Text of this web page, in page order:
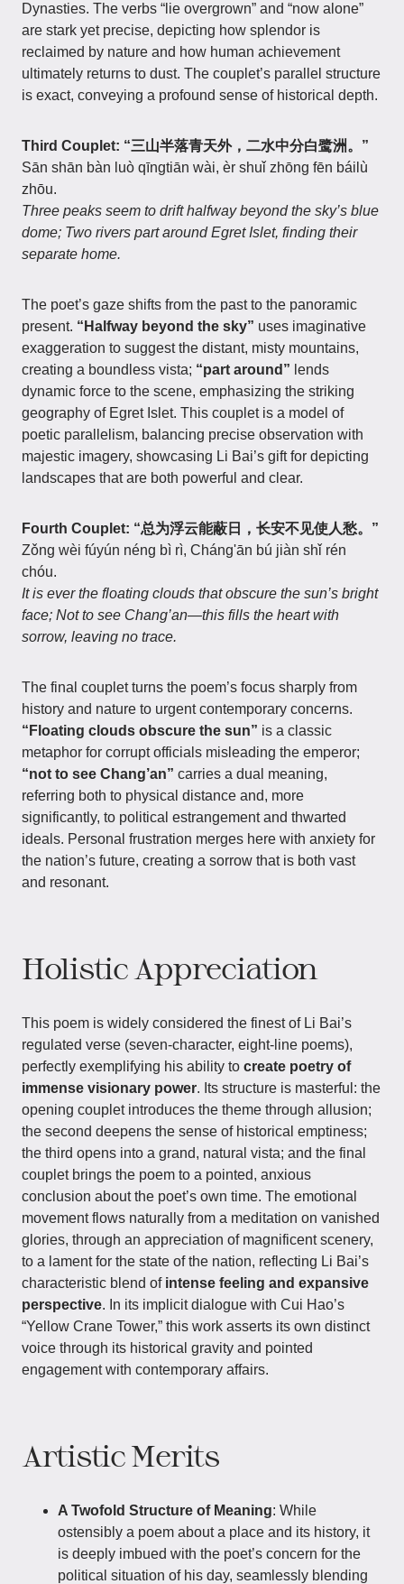
Dynasties. The verbs “lie overgrown” and “now alone”
are stark yet precise, depicting how splendor is
reclaimed by nature and how human achievement
ultimately returns to dust. The couplet’s parallel structure
is exact, conveying a profound sense of historical depth.
Third Couplet: “三山半落青天外，二水中分白鹭洲。”
Sān shān bàn luò qīngtiān wài, èr shuǐ zhōng fēn báilù
zhōu.
Three peaks seem to drift halfway beyond the sky’s blue
dome; Two rivers part around Egret Islet, finding their
separate home.
The poet’s gaze shifts from the past to the panoramic
present. “Halfway beyond the sky” uses imaginative
exaggeration to suggest the distant, misty mountains,
creating a boundless vista; “part around” lends
dynamic force to the scene, emphasizing the striking
geography of Egret Islet. This couplet is a model of
poetic parallelism, balancing precise observation with
majestic imagery, showcasing Li Bai’s gift for depicting
landscapes that are both powerful and clear.
Fourth Couplet: “总为浮云能蔽日，长安不见使人愁。”
Zǒng wèi fúyún néng bì rì, Cháng'ān bú jiàn shǐ rén
chóu.
It is ever the floating clouds that obscure the sun’s bright
face; Not to see Chang’an—this fills the heart with
sorrow, leaving no trace.
The final couplet turns the poem’s focus sharply from
history and nature to urgent contemporary concerns.
“Floating clouds obscure the sun” is a classic
metaphor for corrupt officials misleading the emperor;
“not to see Chang’an” carries a dual meaning,
referring both to physical distance and, more
significantly, to political estrangement and thwarted
ideals. Personal frustration merges here with anxiety for
the nation’s future, creating a sorrow that is both vast
and resonant.
Holistic Appreciation
This poem is widely considered the finest of Li Bai’s
regulated verse (seven-character, eight-line poems),
perfectly exemplifying his ability to create poetry of
immense visionary power. Its structure is masterful: the
opening couplet introduces the theme through allusion;
the second deepens the sense of historical emptiness;
the third opens into a grand, natural vista; and the final
couplet brings the poem to a pointed, anxious
conclusion about the poet’s own time. The emotional
movement flows naturally from a meditation on vanished
glories, through an appreciation of magnificent scenery,
to a lament for the state of the nation, reflecting Li Bai’s
characteristic blend of intense feeling and expansive
perspective. In its implicit dialogue with Cui Hao’s
“Yellow Crane Tower,” this work asserts its own distinct
voice through its historical gravity and pointed
engagement with contemporary affairs.
Artistic Merits
A Twofold Structure of Meaning: While
ostensibly a poem about a place and its history, it
is deeply imbued with the poet’s concern for the
political situation of his day, seamlessly blending